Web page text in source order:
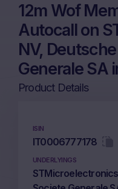
12m Wof
Autocall on
NV,
Generale SA
Product Details
ISIN
IT0006777178
UNDERLYINGS